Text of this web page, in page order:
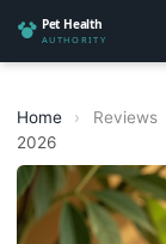
Home › Reviews
2026